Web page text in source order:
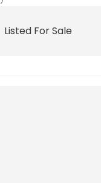
Listed For Sale